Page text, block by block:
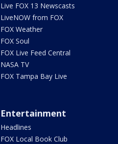
Live FOX 13 Newscasts
LiveNOW from FOX
FOX Weather
FOX Soul
FOX Live Feed Central
NASA TV
FOX Tampa Bay Live
Entertainment
Headlines
FOX Local Book Club